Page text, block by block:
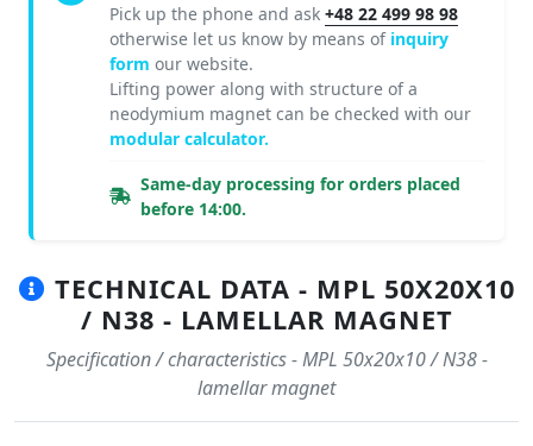
Pick up the phone and ask +48 22 499 98 98
otherwise let us know by means of inquiry
form our website.
Lifting power along with structure of a
neodymium magnet can be checked with our
modular calculator.
Same-day processing for orders placed
before 14:00.
TECHNICAL DATA - MPL 50X20X10
/ N38 - LAMELLAR MAGNET
Specification / characteristics - MPL 50x20x10 / N38 -
lamellar magnet